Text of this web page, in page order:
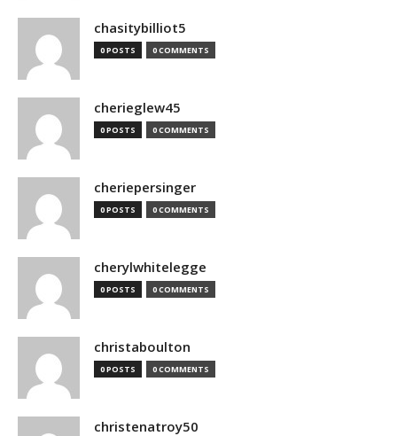
chasitybilliot5
0 POSTS 0 COMMENTS
cherieglew45
0 POSTS 0 COMMENTS
cheriepersinger
0 POSTS 0 COMMENTS
cherylwhitelegge
0 POSTS 0 COMMENTS
christaboulton
0 POSTS 0 COMMENTS
christenatroy50